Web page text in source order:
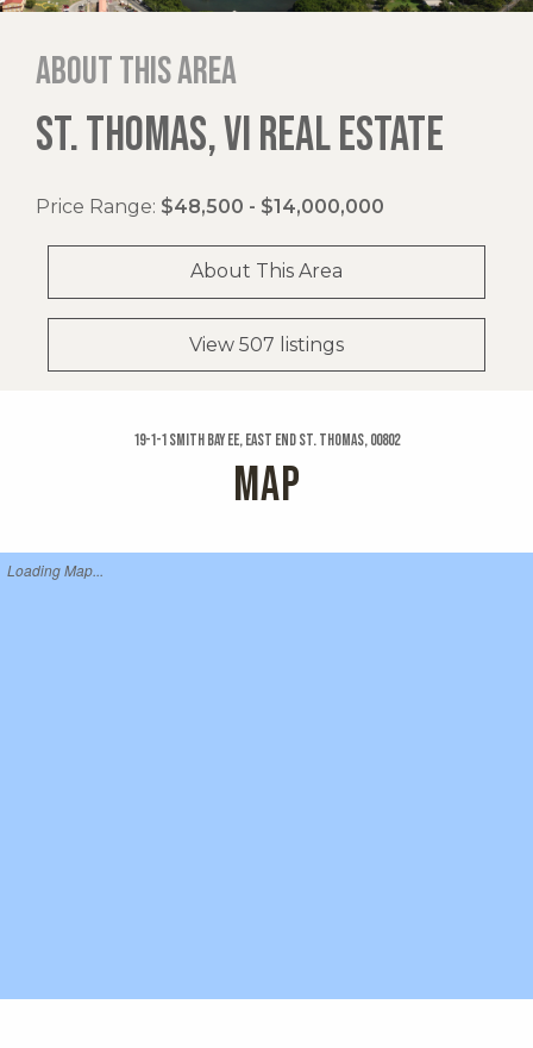
About this area
ST. THOMAS, VI REAL ESTATE
Price Range: $48,500 - $14,000,000
About This Area
View 507 listings
19-1-1 Smith Bay Ee, East End St. Thomas, 00802
MAP
Loading Map...